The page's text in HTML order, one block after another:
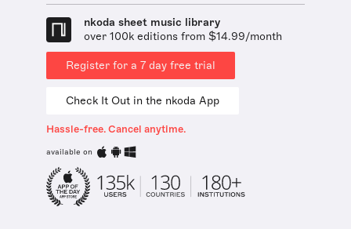
nkoda sheet music library
over 100k editions from $14.99/month
Register for a 7 day free trial
Check It Out in the nkoda App
Hassle-free. Cancel anytime.
available on